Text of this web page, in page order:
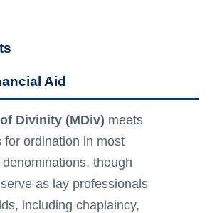
Aid
Divinity (MDiv) meets
for ordination in most
though
as lay professionals
including chaplaincy,